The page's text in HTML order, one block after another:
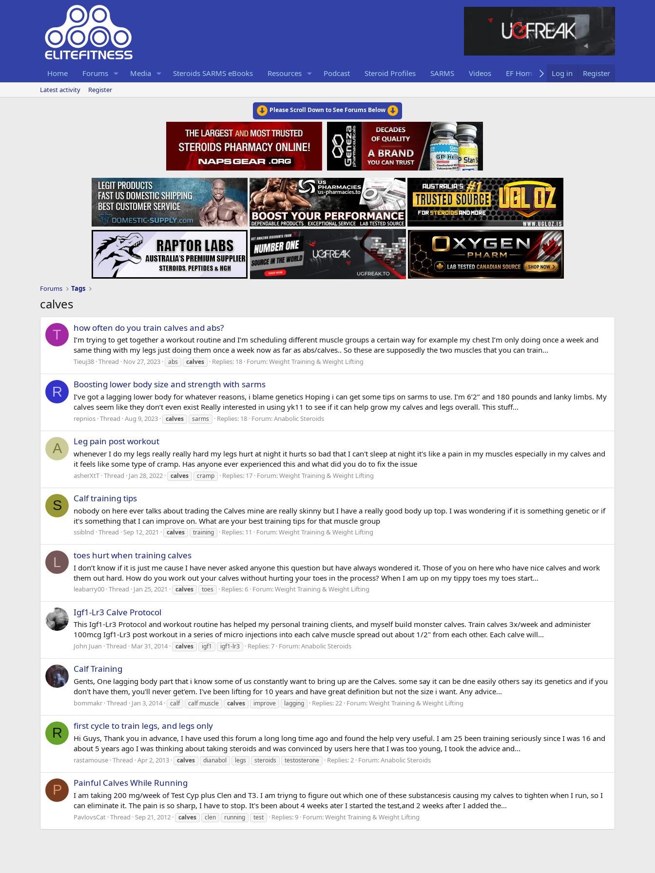
Home Forums Media Steroids SARMS eBooks Resources Podcast Steroid Profiles SARMS Videos EF Home Log in Register
Latest activity Register
Please Scroll Down to See Forums Below
Forums Tags
calves
T how often do you train calves and abs?
I’m trying to get together a workout routine and I’m scheduling different muscle groups a certain way for example my chest I’m only doing once a week and
same thing with my legs just doing them once a week now as far as abs/calves.. So these are supposedly the two muscles that you can train...
Tieuj38 Thread Nov 27, 2023 abs calves Replies: 18 Forum:Weight Training & Weight Lifting
R Boosting lower body size and strength with sarms
I’ve got a lagging lower body for whatever reasons, i blame genetics Hoping i can get some tips on sarms to use. I’m 6’2’’ and 180 pounds and lanky limbs. My
calves seem like they don’t even exist Really interested in using yk11 to see if it can help grow my calves and legs overall. This stuff...
repnios Thread Aug 9, 2023 calves sarms Replies: 18 Forum:Anabolic Steroids
A Leg pain post workout
whenever I do my legs really really hard my legs hurt at night it hurts so bad that I can't sleep at night it's like a pain in my muscles especially in my calves and
it feels like some type of cramp. Has anyone ever experienced this and what did you do to fix the issue
asherXtT Thread Jan 28, 2022 calves cramp Replies: 17 Forum:Weight Training & Weight Lifting
S Calf training tips
nobody on here ever talks about trading the Calves mine are really skinny but I have a really good body up top. I was wondering if it is something genetic or if
it's something that I can improve on. What are your best training tips for that muscle group
ssiblnd Thread Sep 12, 2021 calves training Replies: 11 Forum:Weight Training & Weight Lifting
L toes hurt when training calves
I don’t know if it is just me cause I have never asked anyone this question but have always wondered it. Those of you on here who have nice calves and work
them out hard. How do you work out your calves without hurting your toes in the process? When I am up on my tippy toes my toes start...
leabarry00 Thread Jan 25, 2021 calves toes Replies: 6 Forum:Weight Training & Weight Lifting
Igf1-Lr3 Calve Protocol
This Igf1-Lr3 Protocol and workout routine has helped my personal training clients, and myself build monster calves. Train calves 3x/week and administer
100mcg Igf1-Lr3 post workout in a series of micro injections into each calve muscle spread out about 1/2" from each other. Each calve will...
John Juan Thread Mar 31, 2014 calves igf1 igf1-lr3 Replies: 7 Forum:Anabolic Steroids
Calf Training
Gents, One lagging body part that i know some of us constantly want to bring up are the Calves. some say it can be dne easily others say its genetics and if you
don't have them, you'll never get'em. I've been lifting for 10 years and have great definition but not the size i want. Any advice...
bommakr Thread Jan 3, 2014 calf calf muscle calves improve lagging Replies: 22 Forum:Weight Training & Weight Lifting
R first cycle to train legs, and legs only
Hi Guys, Thank you in advance, I have used this forum a long long time ago and found the help very useful. I am 25 been training seriously since I was 16 and
about 5 years ago I was thinking about taking steroids and was convinced by users here that I was too young, I took the advice and...
rastamouse Thread Apr 2, 2013 calves dianabol legs steroids testosterone Replies: 2 Forum:Anabolic Steroids
P Painful Calves While Running
I am taking 200 mg/week of Test Cyp plus Clen and T3. I am triyng to figure out which one of these substancesis causing my calves to tighten when I run, so I
can eliminate it. The pain is so sharp, I have to stop. It's been about 4 weeks ater I started the test,and 2 weeks after I added the...
PavlovsCat Thread Sep 21, 2012 calves clen running test Replies: 9 Forum:Weight Training & Weight Lifting